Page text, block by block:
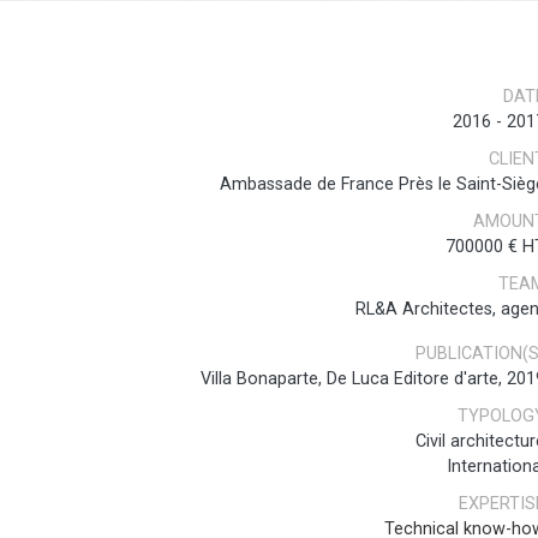
2016 -
Ambassade de France Près le Saint-
700000 €
RL&A Architectes,
Villa Bonaparte, De Luca Editore d'arte,
Civil
Technical know-